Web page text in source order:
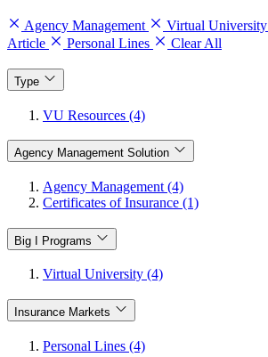
Agency Management Virtual University
Article
Personal Lines Clear All
Type
VU Resources (4)
Agency Management Solution
Agency Management (4)
Certificates of Insurance (1)
Big I Programs
Virtual University (4)
Insurance Markets
Personal Lines (4)